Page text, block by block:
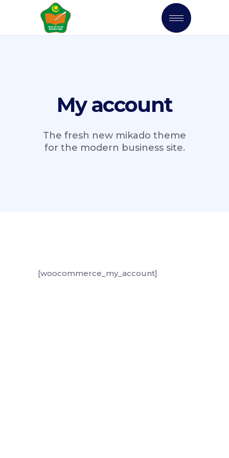
My account
The fresh new mikado theme
for the modern business site.
[woocommerce_my_account]